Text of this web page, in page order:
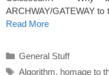
ARCHWAY/GATEWAY
Read More
Categories
General Stuff
Tags
Algorithm, homage to